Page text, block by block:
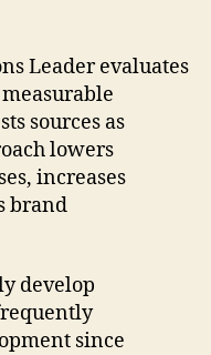
Leader evaluates
sources as
lowers
increases
brand
develop
since